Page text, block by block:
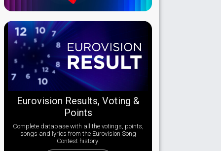
Eurovision Results, Voting &
Points
Complete database with all the votings, points,
songs and lyrics from the Eurovision Song
Contest history: